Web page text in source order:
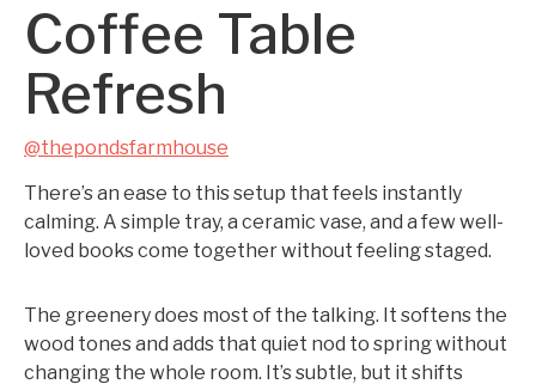
Coffee Table
Refresh
@thepondsfarmhouse
There’s an ease to this setup that feels instantly
calming. A simple tray, a ceramic vase, and a few well-
loved books come together without feeling staged.
The greenery does most of the talking. It softens the
wood tones and adds that quiet nod to spring without
changing the whole room. It’s subtle, but it shifts